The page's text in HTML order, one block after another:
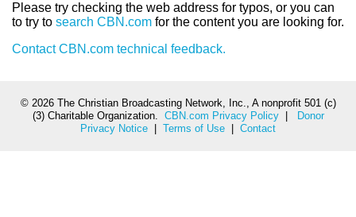
Please try checking the web address for typos, or you can
to try to search CBN.com for the content you are looking for.
Contact CBN.com technical feedback.
© 2026 The Christian Broadcasting Network, Inc., A nonprofit 501 (c)
(3) Charitable Organization. CBN.com Privacy Policy|
Donor
Privacy Notice
Terms of Use Contact